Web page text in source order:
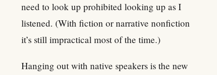
need to look up prohibited looking up as I
listened. (With fiction or narrative nonfiction
it’s still impractical most of the time.)
Hanging out with native speakers is the new